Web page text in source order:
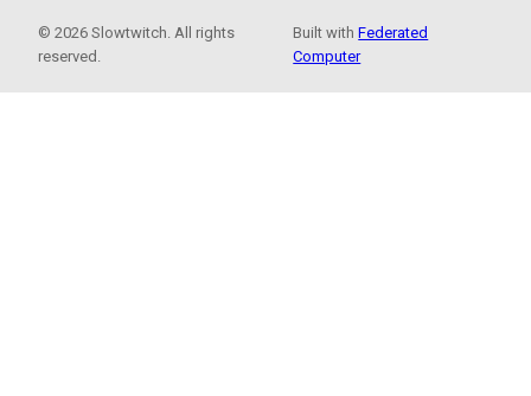
© 2026 Slowtwitch. All rights
reserved.
Built withFederated
Computer